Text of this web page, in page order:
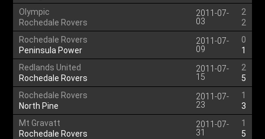
Olympic
Rochedale Rovers
2011-07-
03
2
2
Rochedale Rovers
Peninsula Power
2011-07-
09
0
1
Redlands United
Rochedale Rovers
2011-07-
15
2
5
Rochedale Rovers
North Pine
2011-07-
23
1
3
Mt Gravatt
Rochedale Rovers
2011-07-
31
1
5